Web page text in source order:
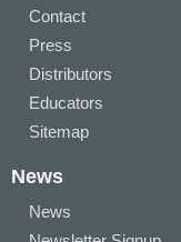
Contact
Press
Distributors
Educators
Sitemap
News
News